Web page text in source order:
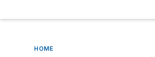
HOME